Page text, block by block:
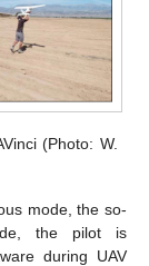
(Photo: W.
mode, the so-
the pilot is
during UAV